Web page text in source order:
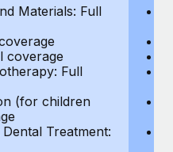
implementation
and picture a
team....
Materials: Full
coverage
Full
(for children
Treatment: